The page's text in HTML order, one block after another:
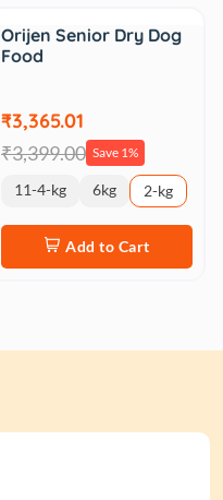
Sale
Orijen Senior Dry Dog
Food
₹3,365.01
₹3,399.00 Save 1%
11-4-kg 6kg 2-kg
Add to Cart